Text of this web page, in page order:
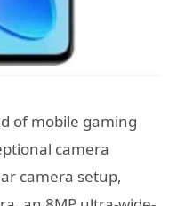
of mobile gaming
camera
camera setup,